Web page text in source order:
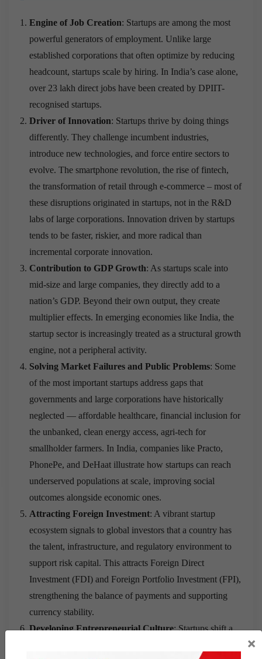
Engine of Job Creation: Startups are among the most
powerful generators of employment. Unlike large
established corporations that often optimize by reducing
headcount, startups scale by hiring. In India’s case alone,
over 23 lakh direct jobs have been created by DPIIT-
recognised startups.
Driver of Innovation: Startups thrive by doing things
differently. They challenge incumbent industries,
introduce new technologies, and force entire sectors to
evolve. The smartphone revolution, the rise of fintech,
the transformation of retail through e-commerce – most of
these disruptions originated in startups, not in the R&D
labs of large corporations. Innovation driven by startups
tends to be faster, riskier, and more radical than
incremental corporate innovation.
Contribution to GDP Growth: As startups scale into
mid-size and large companies, they directly add to a
nation’s GDP. Beyond their own output, they create
multiplier effects. In emerging economies like India, the
startup sector is increasingly treated as a structural growth
engine, not a peripheral activity.
Solving Market Failures and Public Problems: Some
of the most important startups address gaps that
governments and large corporations have historically
neglected — affordable healthcare, financial inclusion for
the unbanked, clean energy access, agri-tech for
smallholder farmers. In India, companies like Practo,
PhonePe, and DeHaat illustrate how startups can reach
underserved populations at scale, improving social
outcomes alongside economic ones.
Attracting Foreign Investment: A vibrant startup
ecosystem signals to global investors that a country has
the talent, infrastructure, and regulatory environment to
support risk capital. This attracts Foreign Direct
Investment (FDI) and Foreign Portfolio Investment (FPI),
strengthening the balance of payments and supporting
currency stability.
Developing Entrepreneurial Culture: Startups shift a
×